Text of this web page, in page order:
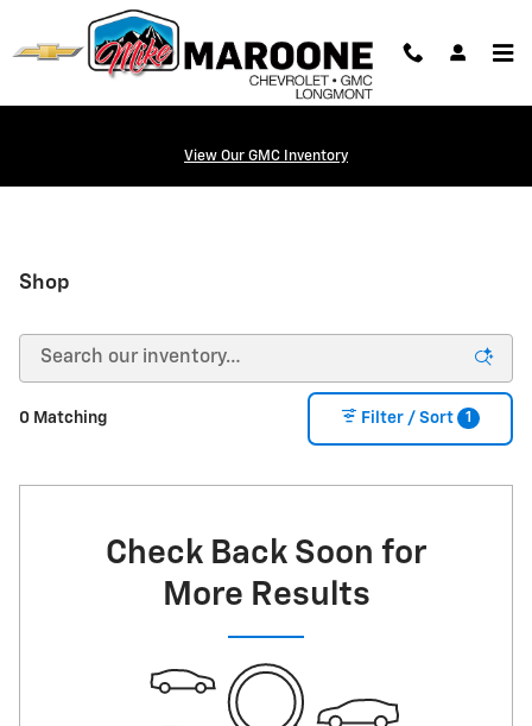
Skip to main content
View Our GMC Inventory
Shop
0 Matching Filter / Sort 1
Check Back Soon for
More Results